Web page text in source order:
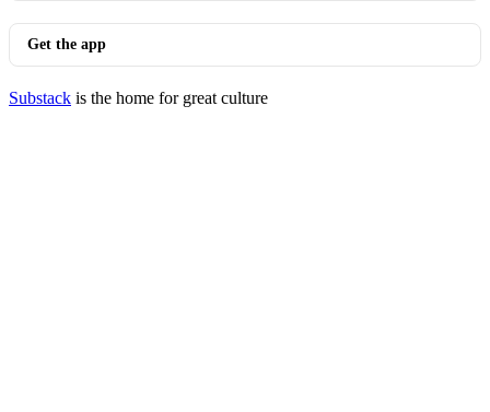
Get the app
Substack is the home for great culture